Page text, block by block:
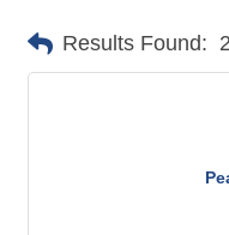
Results Found: